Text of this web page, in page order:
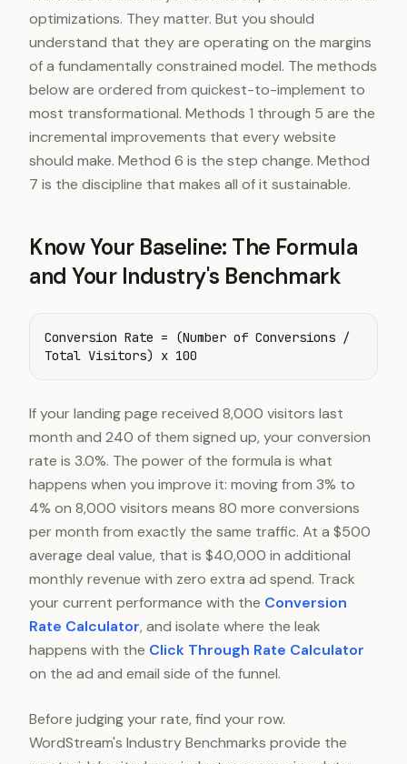
optimizations. They matter. But you should
understand that they are operating on the margins
of a fundamentally constrained model. The methods
below are ordered from quickest-to-implement to
most transformational. Methods 1 through 5 are the
incremental improvements that every website
should make. Method 6 is the step change. Method
7 is the discipline that makes all of it sustainable.
Know Your Baseline: The Formula
and Your Industry's Benchmark
Conversion Rate = (Number of Conversions /
Total Visitors) x 100
If your landing page received 8,000 visitors last
month and 240 of them signed up, your conversion
rate is 3.0%. The power of the formula is what
happens when you improve it: moving from 3% to
4% on 8,000 visitors means 80 more conversions
per month from exactly the same traffic. At a $500
average deal value, that is $40,000 in additional
monthly revenue with zero extra ad spend. Track
your current performance with the Conversion
Rate Calculator, and isolate where the leak
happens with the Click Through Rate Calculator
on the ad and email side of the funnel.
Before judging your rate, find your row.
WordStream's Industry Benchmarks provide the